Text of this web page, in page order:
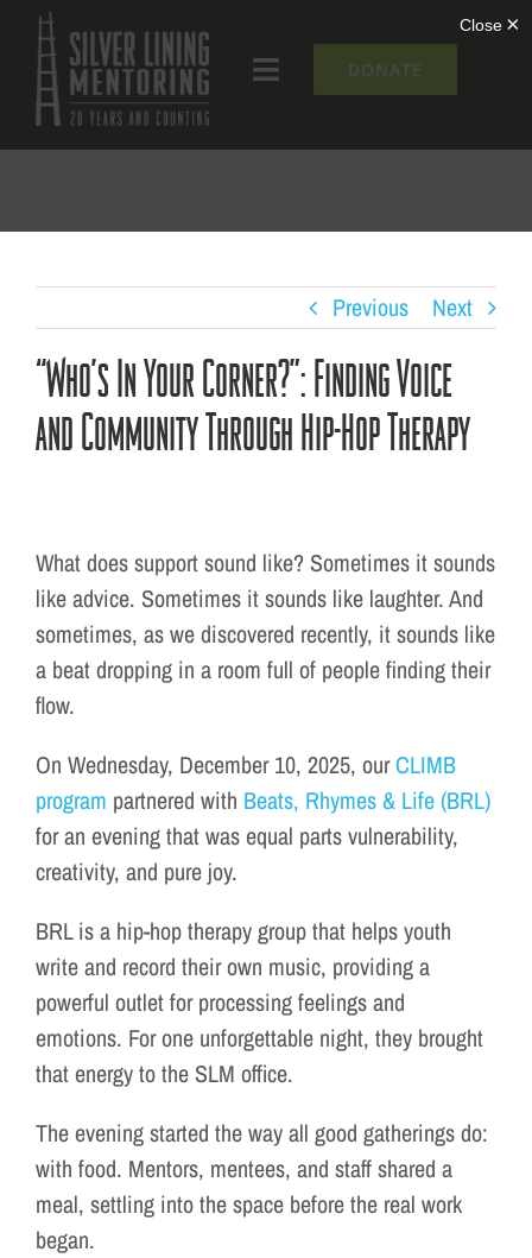
content
Toggle
Silver Lining Institute
Get Involved
NEWS + EVENTS
DONATE
Previous Next
“Who’s In Your Corner?”: Finding Voice
and Community Through Hip-Hop Therapy
What does support sound like? Sometimes it sounds
like advice. Sometimes it sounds like laughter. And
sometimes, as we discovered recently, it sounds like
a beat dropping in a room full of people finding their
flow.
On Wednesday, December 10, 2025, ourCLIMB
program partnered with Beats, Rhymes & Life (BRL)
for an evening that was equal parts vulnerability,
creativity, and pure joy.
BRL is a hip-hop therapy group that helps youth
write and record their own music, providing a
powerful outlet for processing feelings and
emotions. For one unforgettable night, they brought
that energy to the SLM office.
The evening started the way all good gatherings do:
with food. Mentors, mentees, and staff shared a
meal, settling into the space before the real work
began.